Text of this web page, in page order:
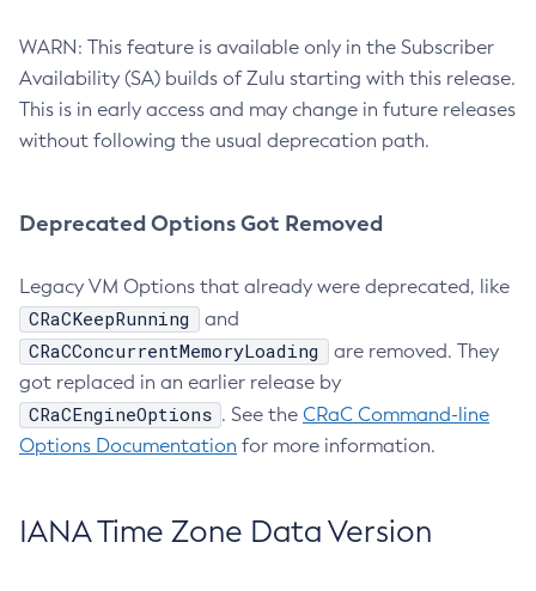
WARN: This feature is available only in the Subscriber
Availability (SA) builds of Zulu starting with this release.
This is in early access and may change in future releases
without following the usual deprecation path.
Deprecated Options Got Removed
Legacy VM Options that already were deprecated, like
CRaCKeepRunning and
CRaCConcurrentMemoryLoading
are removed. They
got replaced in an earlier release by
CRaCEngineOptions . See the CRaC Command-line
Options Documentation for more information.
IANA Time Zone Data Version